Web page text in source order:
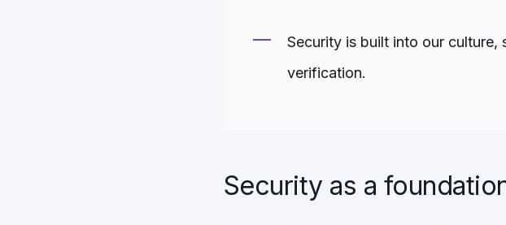
Security is built into our
verification.
Security as a